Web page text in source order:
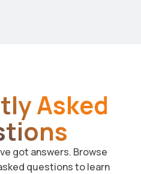
Asked
got answers. Browse
questions to learn